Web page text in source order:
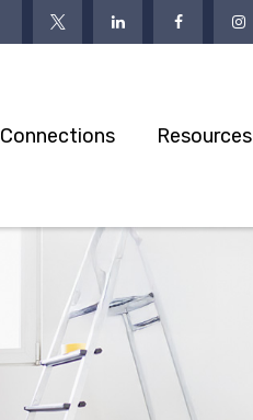
Connections Resources